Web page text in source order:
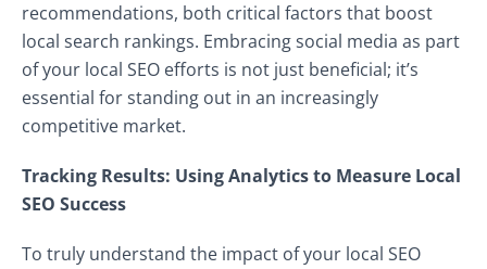
recommendations, both critical factors that boost
local search rankings. Embracing social media as part
of your local SEO efforts is not just beneficial; it’s
essential for standing out in an increasingly
competitive market.
Tracking Results: Using Analytics to Measure Local
SEO Success
To truly understand the impact of your local SEO